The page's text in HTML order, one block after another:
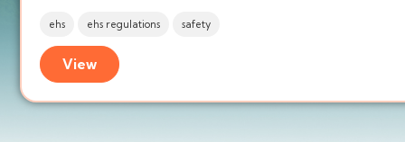
ehs ehs regulations safety
View